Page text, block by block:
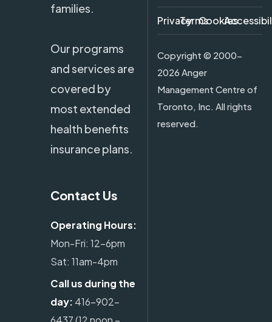
families.
Our programs
and services are
covered by
most extended
health benefits
insurance plans.
Contact Us
Operating Hours:
Mon-Fri: 12-6pm
Sat: 11am-4pm
Call us during the
day: 416-902-
PrivacyTermsCookies
Copyright © 2000-
2026 Anger
Management Centre of
Toronto, Inc. All rights
reserved.